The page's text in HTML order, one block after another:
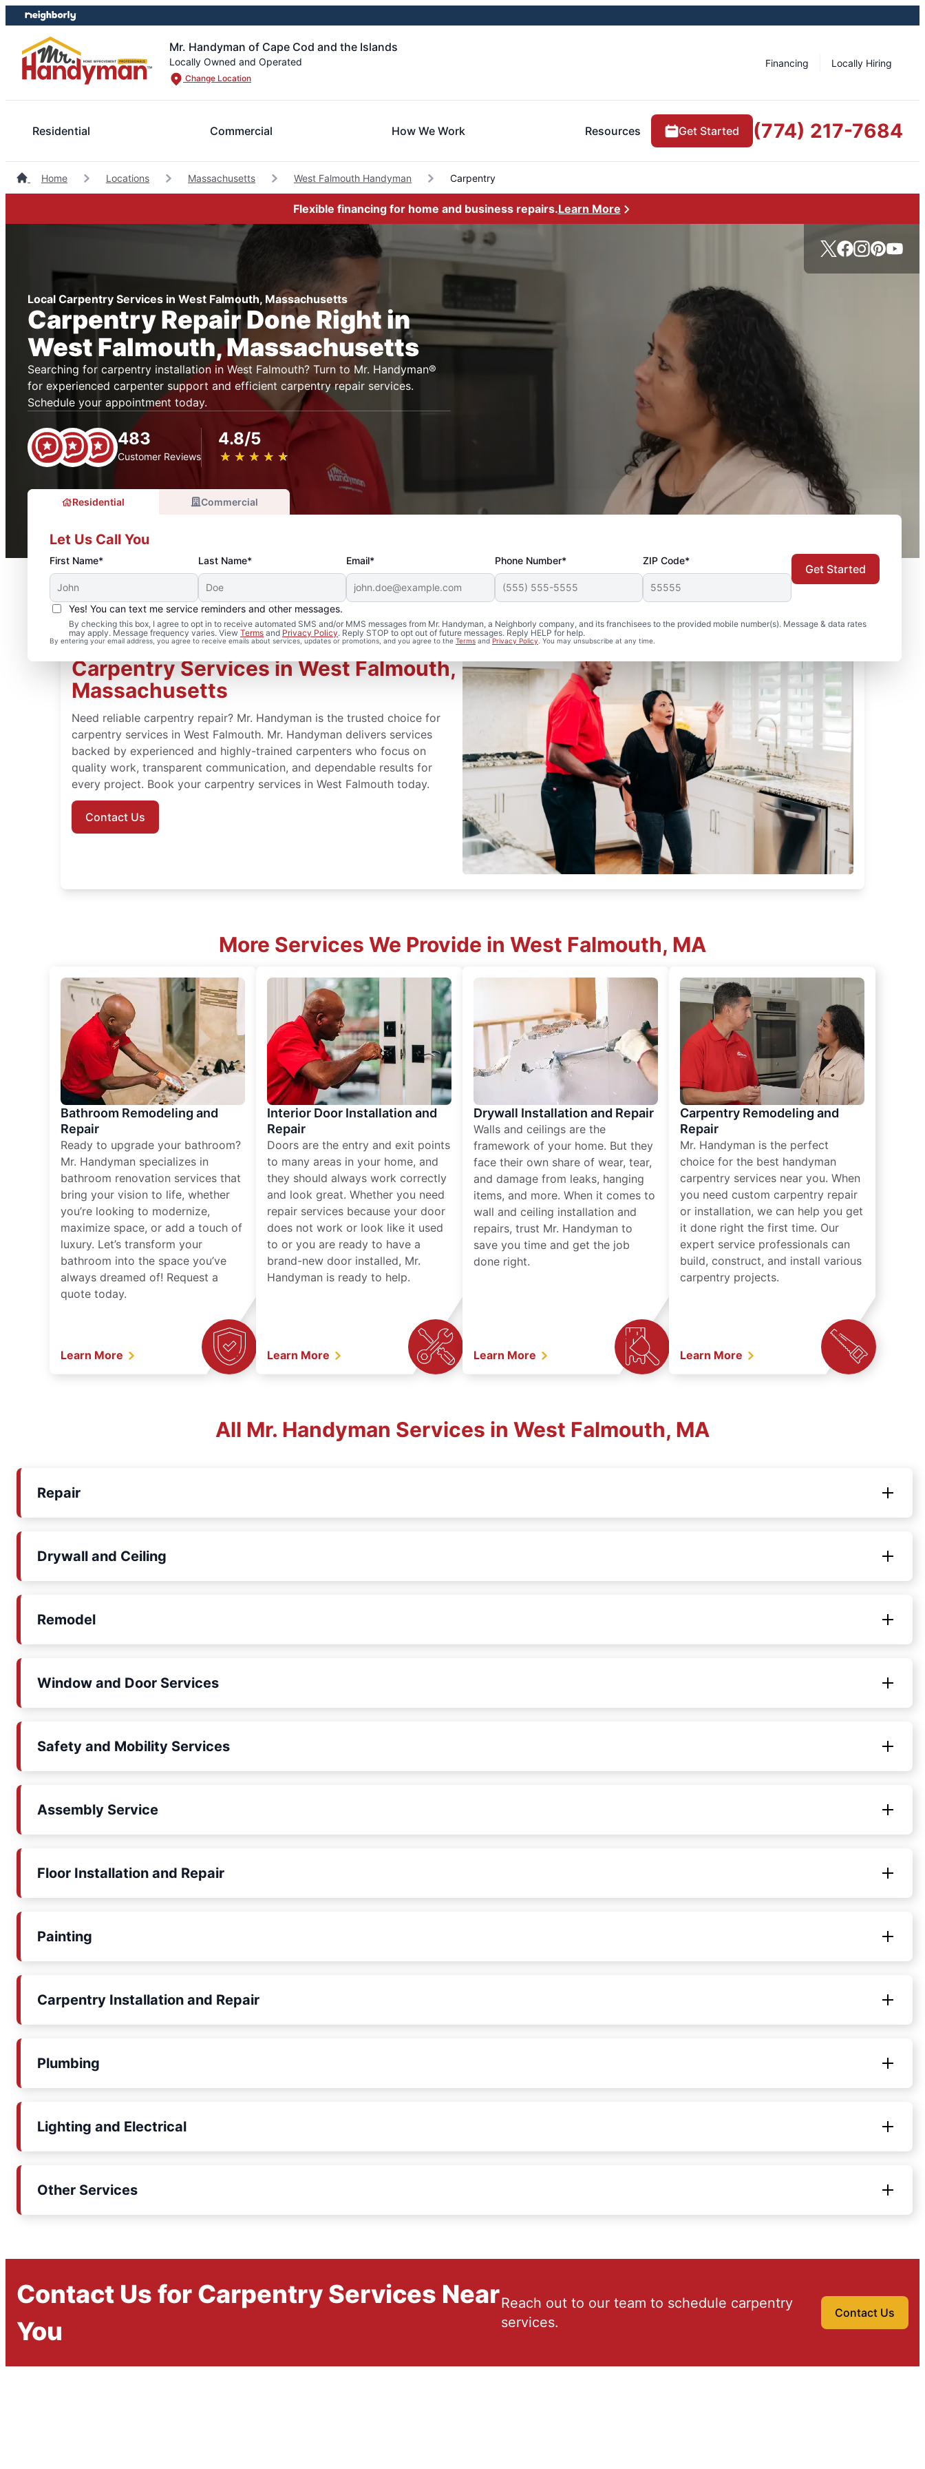
Skip
to
content
Skip
to
footer
Mr. Handyman of Cape Cod and the Islands
Locally Owned and Operated
Change Location
Financing Locally Hiring
Residential Commercial How We Work Resources Get Started (774) 217-7684
Home Locations Massachusetts West Falmouth Handyman Carpentry
Flexible financing for home and business repairs.Learn More
Local Carpentry Services in West Falmouth, Massachusetts
Carpentry Repair Done Right in
West Falmouth, Massachusetts
Searching for carpentry installation in West Falmouth? Turn to Mr. Handyman®
for experienced carpenter support and efficient carpentry repair services.
Schedule your appointment today.
483
Customer Reviews
4.8/5
★ ★ ★ ★ ★
☆ ☆ ☆ ☆ ☆
Residential Commercial
Let Us Call You
First Name* Last Name* Email* Phone Number* ZIP Code*
Yes! You can text me service reminders and other messages.
By checking this box, I agree to opt in to receive automated SMS and/or MMS messages from Mr. Handyman, a Neighborly company, and its franchisees to the provided mobile number(s). Message & data rates
may apply. Message frequency varies. View Terms and Privacy Policy. Reply STOP to opt out of future messages. Reply HELP for help.
By entering your email address, you agree to receive emails about services, updates or promotions, and you agree to the Terms andPrivacy Policy . You may unsubscribe at any time.
Get Started
Carpentry Services in West Falmouth,
Massachusetts
Need reliable carpentry repair? Mr. Handyman is the trusted choice for
carpentry services in West Falmouth. Mr. Handyman delivers services
backed by experienced and highly-trained carpenters who focus on
quality work, transparent communication, and dependable results for
every project. Book your carpentry services in West Falmouth today.
Contact Us
More Services We Provide in West Falmouth, MA
Bathroom Remodeling and
Repair
Ready to upgrade your bathroom?
Mr. Handyman specializes in
bathroom renovation services that
bring your vision to life, whether
you’re looking to modernize,
maximize space, or add a touch of
luxury. Let’s transform your
bathroom into the space you’ve
always dreamed of! Request a
quote today.
Learn More
Interior Door Installation and
Repair
Doors are the entry and exit points
to many areas in your home, and
they should always work correctly
and look great. Whether you need
repair services because your door
does not work or look like it used
to or you are ready to have a
brand-new door installed, Mr.
Handyman is ready to help.
Learn More
Drywall Installation and Repair
Walls and ceilings are the
framework of your home. But they
face their own share of wear, tear,
and damage from leaks, hanging
items, and more. When it comes to
wall and ceiling installation and
repairs, trust Mr. Handyman to
save you time and get the job
done right.
Learn More
Carpentry Remodeling and
Repair
Mr. Handyman is the perfect
choice for the best handyman
carpentry services near you. When
you need custom carpentry repair
or installation, we can help you get
it done right the first time. Our
expert service professionals can
build, construct, and install various
carpentry projects.
Learn More
All Mr. Handyman Services in West Falmouth, MA
Repair
Drywall and Ceiling
Remodel
Window and Door Services
Safety and Mobility Services
Assembly Service
Floor Installation and Repair
Painting
Carpentry Installation and Repair
Plumbing
Lighting and Electrical
Other Services
Contact Us for Carpentry Services Near
You
Reach out to our team to schedule carpentry
services.
Contact Us